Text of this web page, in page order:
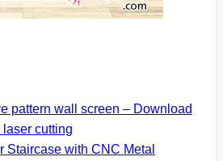
pattern wall screen – Download
laser cutting
Staircase with CNC Metal